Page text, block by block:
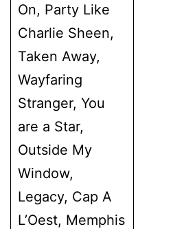
On, Party Like
Charlie Sheen,
Taken Away,
Wayfaring
Stranger, You
are a Star,
Outside My
Window,
Legacy, Cap A
L’Oest, Memphis